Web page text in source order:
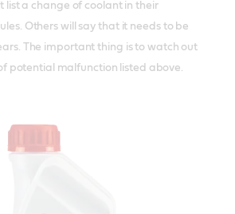
list a change of coolant in their
Others will say that it needs to be
The important thing is to watch out
potential malfunction listed above.